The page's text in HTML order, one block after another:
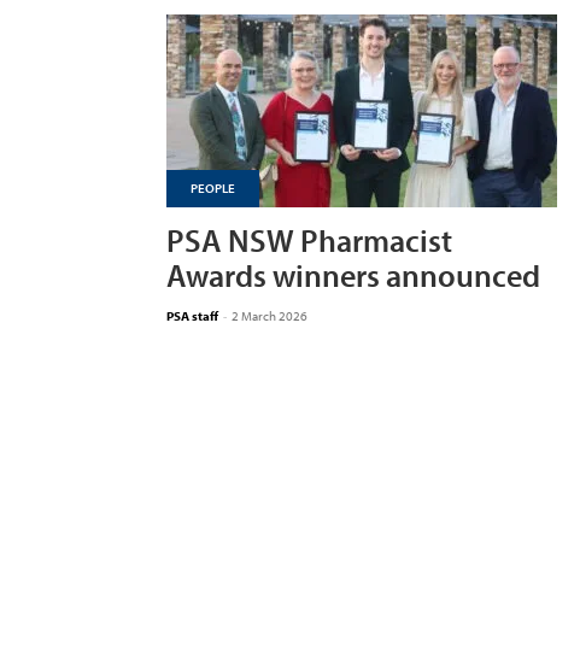
PEOPLE
PSA NSW Pharmacist
Awards winners announced
PSA staff - 2 March 2026